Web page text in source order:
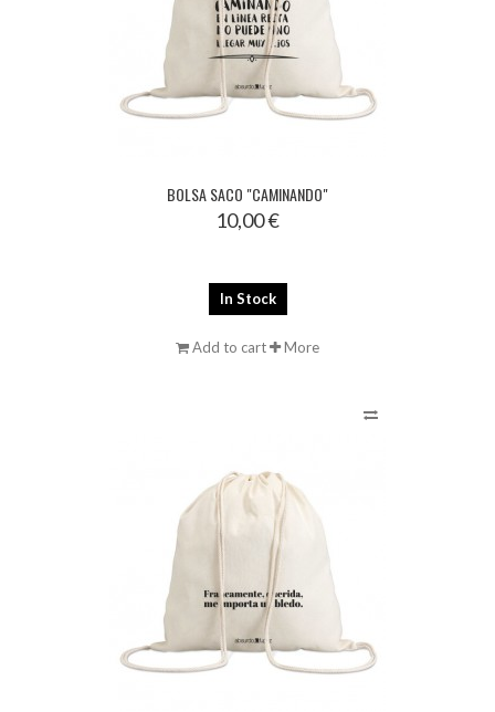
BOLSA SACO "CAMINANDO"
10,00 €
In Stock
Add to cart More